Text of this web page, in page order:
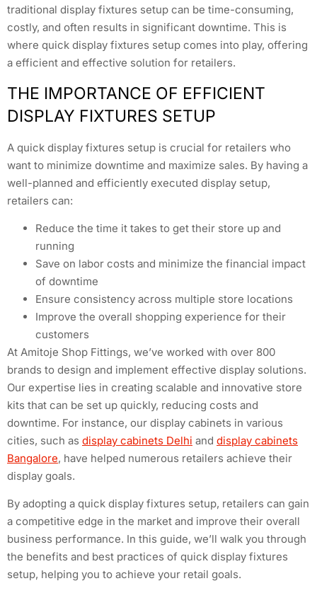
traditional display fixtures setup can be time-consuming,
costly, and often results in significant downtime. This is
where quick display fixtures setup comes into play, offering
a efficient and effective solution for retailers.
THE IMPORTANCE OF EFFICIENT
DISPLAY FIXTURES SETUP
A quick display fixtures setup is crucial for retailers who
want to minimize downtime and maximize sales. By having a
well-planned and efficiently executed display setup,
retailers can:
Reduce the time it takes to get their store up and
running
Save on labor costs and minimize the financial impact
of downtime
Ensure consistency across multiple store locations
Improve the overall shopping experience for their
customers
At Amitoje Shop Fittings, we’ve worked with over 800
brands to design and implement effective display solutions.
Our expertise lies in creating scalable and innovative store
kits that can be set up quickly, reducing costs and
downtime. For instance, our display cabinets in various
cities, such as display cabinets Delhi and display cabinets
Bangalore, have helped numerous retailers achieve their
display goals.
By adopting a quick display fixtures setup, retailers can gain
a competitive edge in the market and improve their overall
business performance. In this guide, we’ll walk you through
the benefits and best practices of quick display fixtures
setup, helping you to achieve your retail goals.